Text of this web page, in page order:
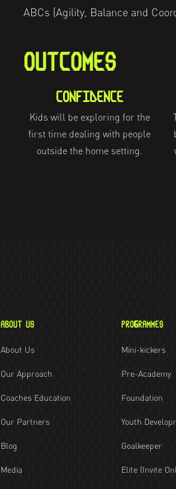
ABCs (Agility, Balance and
OUTCOMES
CONFIDENCE
Kids will be exploring for the
first time dealing with people
outside the home setting.
ABOUT US
About Us
Our Approach
Coaches Education
Our Partners
Blog
Media
PROGRAMMES
Mini-kickers
Pre-Academy
Foundation
Youth
Goalkeeper
Elite (Invite